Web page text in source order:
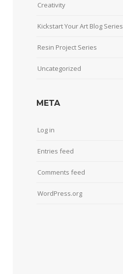
Creativity
Kickstart Your Art Blog Series
Resin Project Series
Uncategorized
META
Log in
Entries feed
Comments feed
WordPress.org